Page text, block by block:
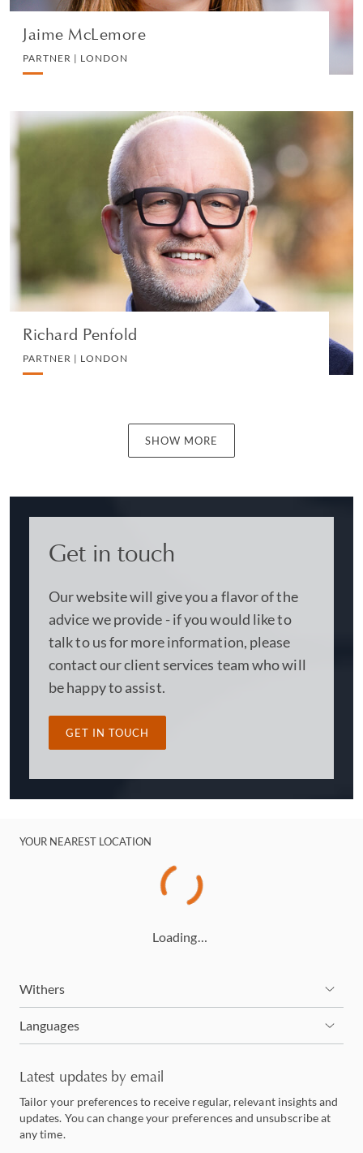
Jaime McLemore
PARTNER | LONDON
Richard Penfold
PARTNER | LONDON
Richard Penfold
PARTNER | LONDON
IP, COMMERCIAL AND TECHNOLOGY
VIEW PROFILE
SHOW MORE
Get in touch
Our website will give you a flavor of the
advice we provide - if you would like to
talk to us for more information, please
contact our client services team who will
be happy to assist.
GET IN TOUCH
YOUR NEAREST LOCATION
Loading…
Withers
Languages
Latest updates by email
Tailor your preferences to receive regular, relevant insights and
updates. You can change your preferences and unsubscribe at
any time.